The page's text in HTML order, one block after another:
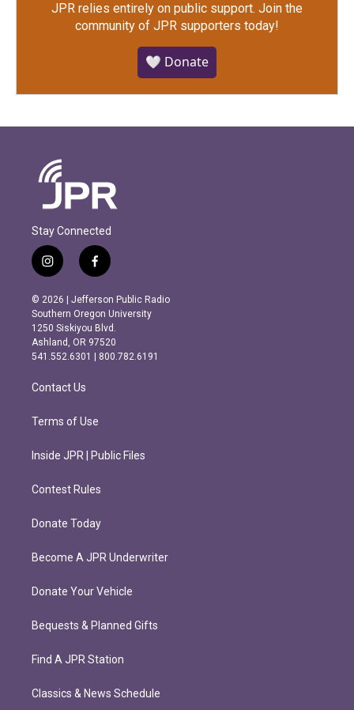
JPR relies entirely on public support. Join the
community of JPR supporters today!
🤍 Donate
Stay Connected
i
n
s
t
a
g
r
m
f
a
c
e
b
o
o
k
© 2026 | Jefferson Public Radio
Southern Oregon University
1250 Siskiyou Blvd.
Ashland, OR 97520
541.552.6301 | 800.782.6191
Contact Us
Terms of Use
Inside JPR | Public Files
Contest Rules
Donate Today
Become A JPR Underwriter
Donate Your Vehicle
Bequests & Planned Gifts
Find A JPR Station
Classics & News Schedule